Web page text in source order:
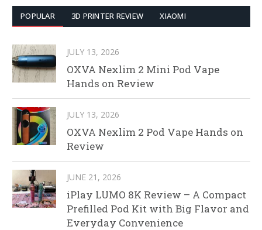
POPULAR 3D PRINTER REVIEW XIAOMI
JULY 13, 2026
OXVA Nexlim 2 Mini Pod Vape
Hands on Review
JULY 13, 2026
OXVA Nexlim 2 Pod Vape Hands on
Review
JUNE 21, 2026
iPlay LUMO 8K Review – A Compact
Prefilled Pod Kit with Big Flavor and
Everyday Convenience